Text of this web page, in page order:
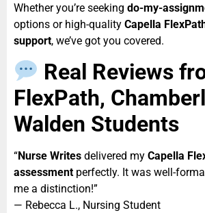
Whether you’re seeking do-my-
options or high-quality Capella
support, we’ve got you covered.
Real Reviews
FlexPath,
Walden Students
“Nurse Writes delivered my Capella
assessment perfectly. It was well-
me a distinction!”
— Rebecca L., Nursing Student